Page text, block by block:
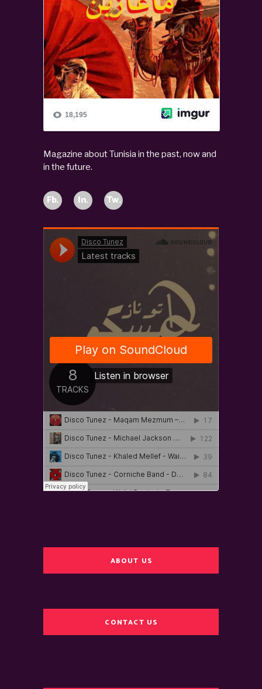
Magazine about Tunisia in the past, now and
in the future.
Fb. In. Tw.
ABOUT US
CONTACT US